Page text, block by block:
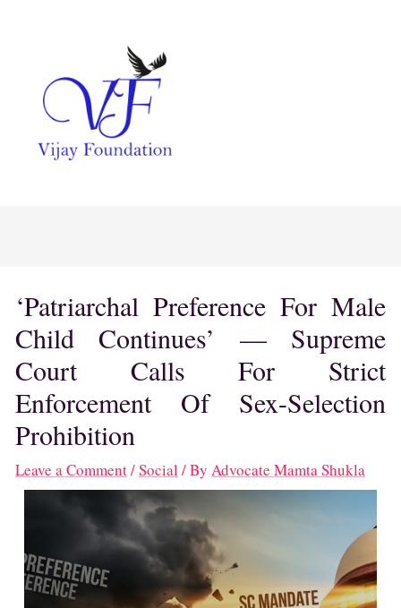
‘Patriarchal Preference For Male
Child Continues’ — Supreme
Court Calls For Strict
Enforcement Of Sex-Selection
Prohibition
Leave a Comment/Social / By Advocate Mamta Shukla